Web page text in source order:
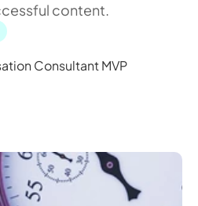
content.
Consultant MVP